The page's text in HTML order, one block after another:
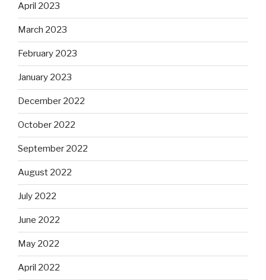
April 2023
March 2023
February 2023
January 2023
December 2022
October 2022
September 2022
August 2022
July 2022
June 2022
May 2022
April 2022